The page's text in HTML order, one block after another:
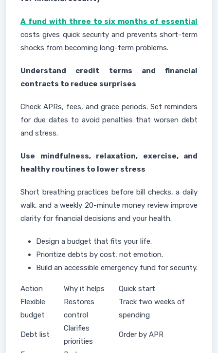
A fund with three to six months of essential
costs gives quick security and prevents short-term
shocks from becoming long-term problems.
Understand credit terms and financial
contracts to reduce surprises
Check APRs, fees, and grace periods. Set reminders
for due dates to avoid penalties that worsen debt
and stress.
Use mindfulness, relaxation, exercise, and
healthy routines to lower stress
Short breathing practices before bill checks, a daily
walk, and a weekly 20-minute money review improve
clarity for financial decisions and your health.
Design a budget that fits your life.
Prioritize debts by cost, not emotion.
Build an accessible emergency fund for security.
Action Why it helps
Quick start
Flexible
budget
Restores
control
Track two weeks of
spending
Debt list
Clarifies
priorities
Order by APR